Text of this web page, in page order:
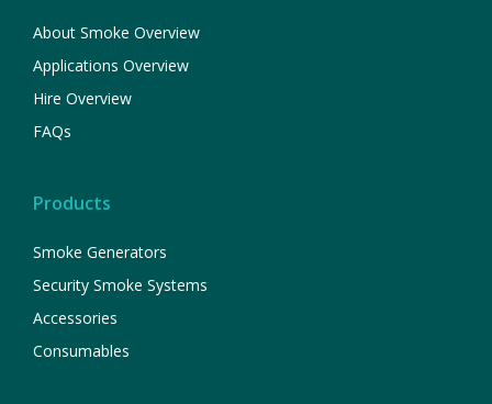
About Smoke Overview
Applications Overview
Hire Overview
FAQs
Products
Smoke Generators
Security Smoke Systems
Accessories
Consumables